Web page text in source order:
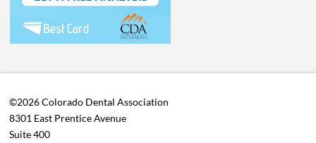
©2026 Colorado Dental Association
8301 East Prentice Avenue
Suite 400